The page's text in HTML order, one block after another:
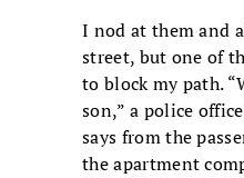
I nod at them and
street, but one of
to block my path.
son,” a police
says from the
the apartment